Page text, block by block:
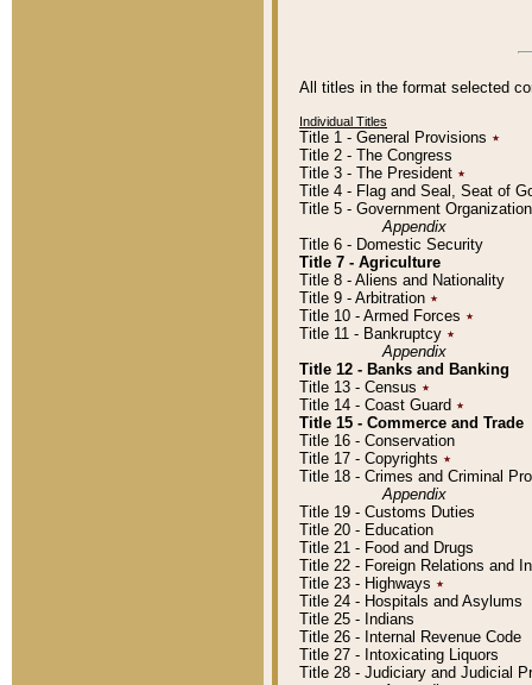
All titles in the format selected
Individual Titles
Title 1 - General Provisions ٭
Title 2 - The Congress
Title 3 - The President ٭
Title 4 - Flag and Seal, Seat of
Title 5 - Government
Appendix
Title 6 - Domestic Security
Title 7 - Agriculture
Title 8 - Aliens and Nationality
Title 9 - Arbitration ٭
Title 10 - Armed Forces ٭
Title 11 - Bankruptcy ٭
Appendix
Title 12 - Banks and Banking
Title 13 - Census ٭
Title 14 - Coast Guard ٭
Title 15 - Commerce and Trade
Title 16 - Conservation
Title 17 - Copyrights ٭
Title 18 - Crimes and Criminal
Appendix
Title 19 - Customs Duties
Title 20 - Education
Title 21 - Food and Drugs
Title 22 - Foreign Relations and
Title 23 - Highways ٭
Title 24 - Hospitals and Asylums
Title 25 - Indians
Title 26 - Internal Revenue Code
Title 27 - Intoxicating Liquors
Title 28 - Judiciary and Judicial